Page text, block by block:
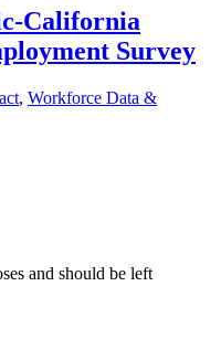
California
Survey
, Workforce Data &
and should be left